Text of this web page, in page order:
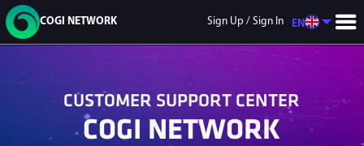
COGI NETWORK Sign Up / Sign In EN
CUSTOMER SUPPORT CENTER
COGI NETWORK